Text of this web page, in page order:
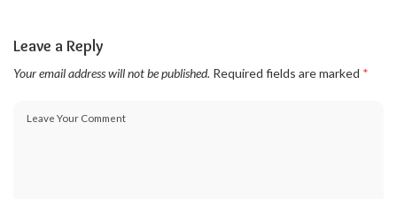
Leave a Reply
Your email address will not be published. Required fields are marked *